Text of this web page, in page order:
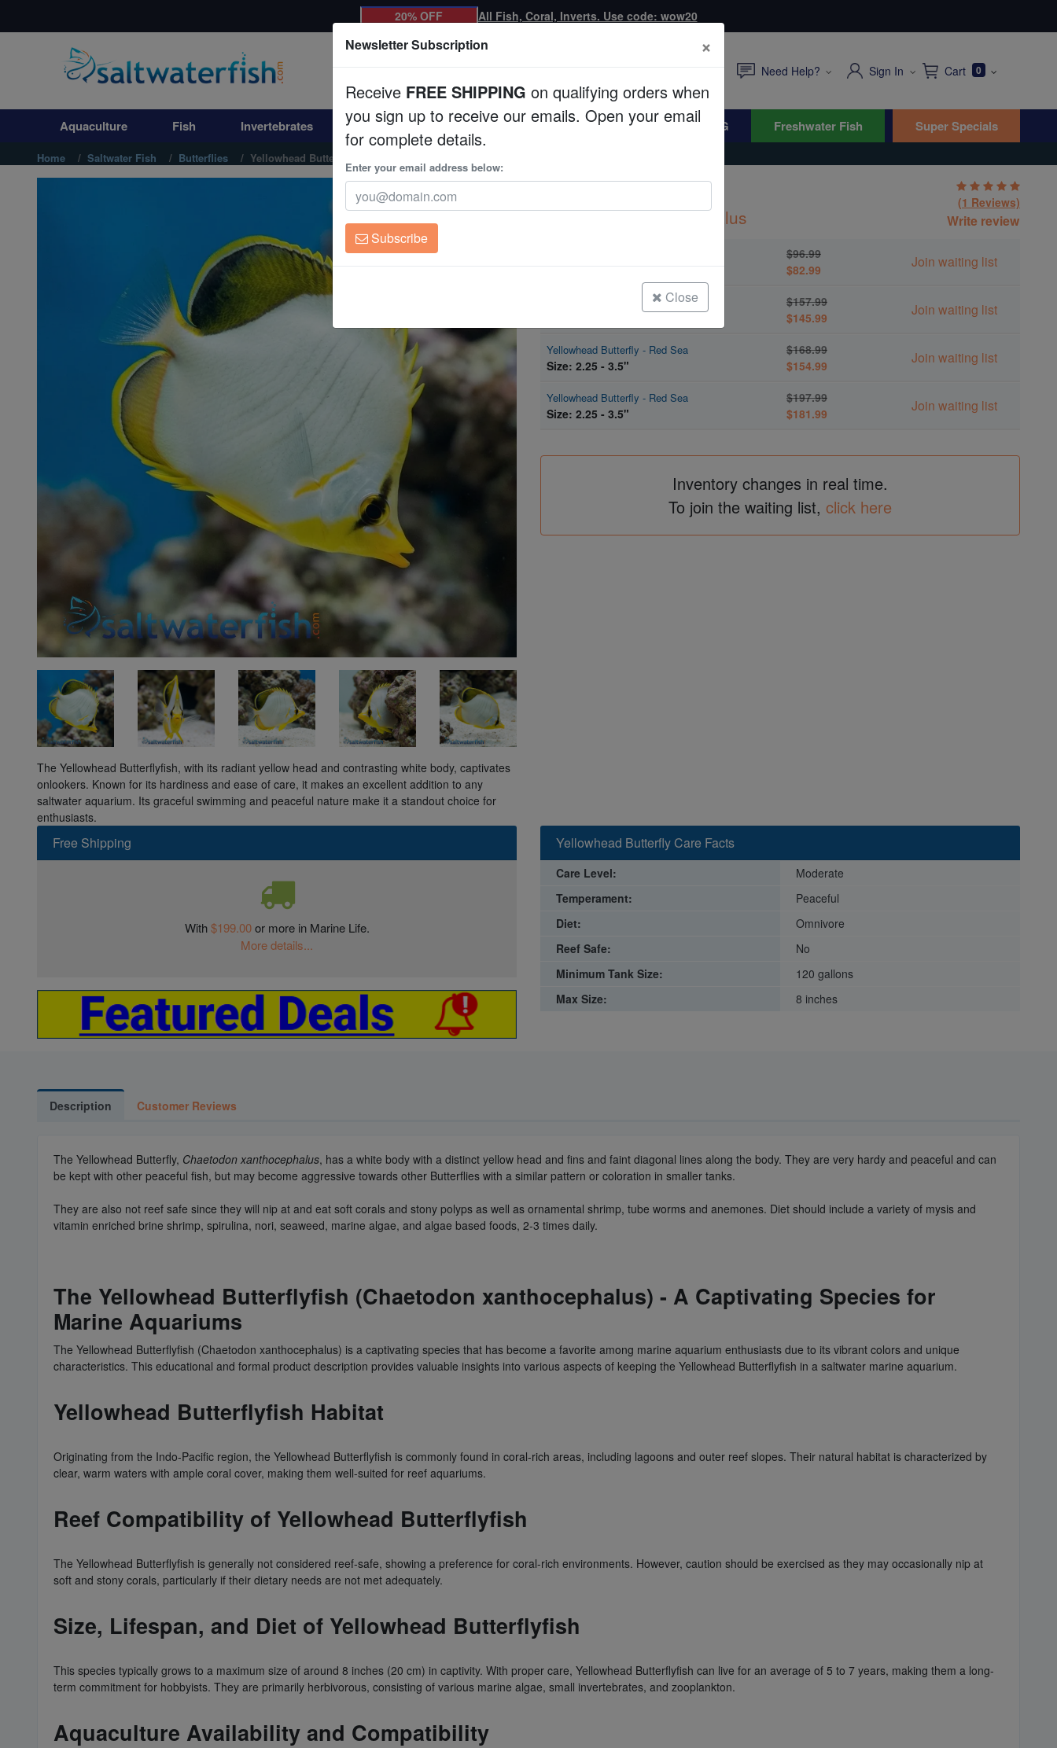
Aquaculture
Invertebrates
Corals
20% OFF All Fish, Coral, Inverts. Use code: wow20
Need Help? Sign In Cart 0
Aquaculture Fish Invertebrates Corals Clean Up Crews Live Rock WYSIWYG Freshwater Fish Super Specials
Home Saltwater Fish Butterflies Yellowhead Butterfly
The Yellowhead Butterflyfish, with its radiant yellow head and contrasting white body, captivates
onlookers. Known for its hardiness and ease of care, it makes an excellent addition to any
saltwater aquarium. Its graceful swimming and peaceful nature make it a standout choice for
enthusiasts.
Chaetodon xanthocephalus
(1 Reviews)
Write review
$96.99
$82.99
Join waiting list
Yellowhead Butterfly - Red Sea
$157.99
$145.99
Join waiting list
Yellowhead Butterfly - Red Sea
Size: 2.25 - 3.5"
$168.99
$154.99
Join waiting list
Yellowhead Butterfly - Red Sea
Size: 2.25 - 3.5"
$197.99
$181.99
Join waiting list
Inventory changes in real time.
To join the waiting list, click here
Free Shipping
With$199.00or more in Marine Life.
More details...
Yellowhead Butterfly Care Facts
Care Level:
Moderate
Temperament:
Peaceful
Diet:
Omnivore
Reef Safe:
No
Minimum Tank Size:
120 gallons
Max Size:
8 inches
Description Customer Reviews
The Yellowhead Butterfly, Chaetodon xanthocephalus, has a white body with a distinct yellow head and fins and faint diagonal lines along the body. They are very hardy and peaceful and can
be kept with other peaceful fish, but may become aggressive towards other Butterflies with a similar pattern or coloration in smaller tanks.
They are also not reef safe since they will nip at and eat soft corals and stony polyps as well as ornamental shrimp, tube worms and anemones. Diet should include a variety of mysis and
vitamin enriched brine shrimp, spirulina, nori, seaweed, marine algae, and algae based foods, 2-3 times daily.
The Yellowhead Butterflyfish (Chaetodon xanthocephalus) - A Captivating Species for
Marine Aquariums
The Yellowhead Butterflyfish (Chaetodon xanthocephalus) is a captivating species that has become a favorite among marine aquarium enthusiasts due to its vibrant colors and unique
characteristics. This educational and formal product description provides valuable insights into various aspects of keeping the Yellowhead Butterflyfish in a saltwater marine aquarium.
Yellowhead Butterflyfish Habitat
Originating from the Indo-Pacific region, the Yellowhead Butterflyfish is commonly found in coral-rich areas, including lagoons and outer reef slopes. Their natural habitat is characterized by
clear, warm waters with ample coral cover, making them well-suited for reef aquariums.
Reef Compatibility of Yellowhead Butterflyfish
The Yellowhead Butterflyfish is generally not considered reef-safe, showing a preference for coral-rich environments. However, caution should be exercised as they may occasionally nip at
soft and stony corals, particularly if their dietary needs are not met adequately.
Size, Lifespan, and Diet of Yellowhead Butterflyfish
This species typically grows to a maximum size of around 8 inches (20 cm) in captivity. With proper care, Yellowhead Butterflyfish can live for an average of 5 to 7 years, making them a long-
term commitment for hobbyists. They are primarily herbivorous, consisting of various marine algae, small invertebrates, and zooplankton.
Aquaculture Availability and Compatibility
Newsletter Subscription ×
Receive FREE SHIPPING on qualifying orders when
you sign up to receive our emails. Open your email
for complete details.
Enter your email address below:
Subscribe
Close